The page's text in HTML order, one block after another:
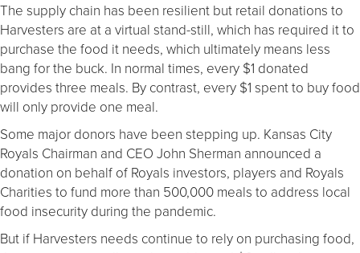
The supply chain has been resilient but retail donations to
Harvesters are at a virtual stand-still, which has required it to
purchase the food it needs, which ultimately means less
bang for the buck. In normal times, every $1 donated
provides three meals. By contrast, every $1 spent to buy food
will only provide one meal.
Some major donors have been stepping up. Kansas City
Royals Chairman and CEO John Sherman announced a
donation on behalf of Royals investors, players and Royals
Charities to fund more than 500,000 meals to address local
food insecurity during the pandemic.
But if Harvesters needs continue to rely on purchasing food,